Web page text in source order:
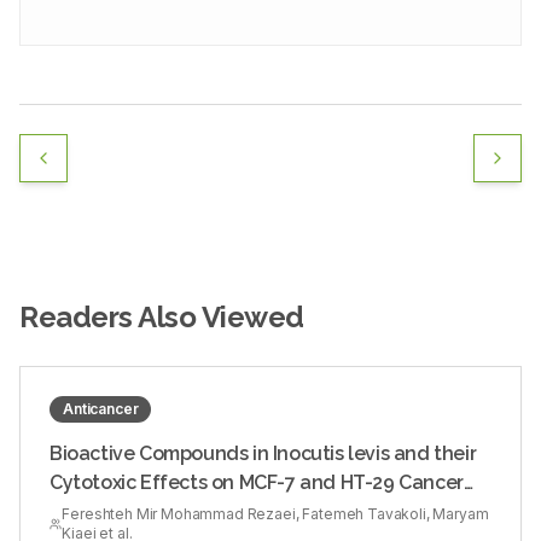
Readers Also Viewed
Anticancer
Bioactive Compounds in Inocutis levis and their
Cytotoxic Effects on MCF-7 and HT-29 Cancer
Cells
Fereshteh Mir Mohammad Rezaei, Fatemeh Tavakoli, Maryam
Kiaei et al.